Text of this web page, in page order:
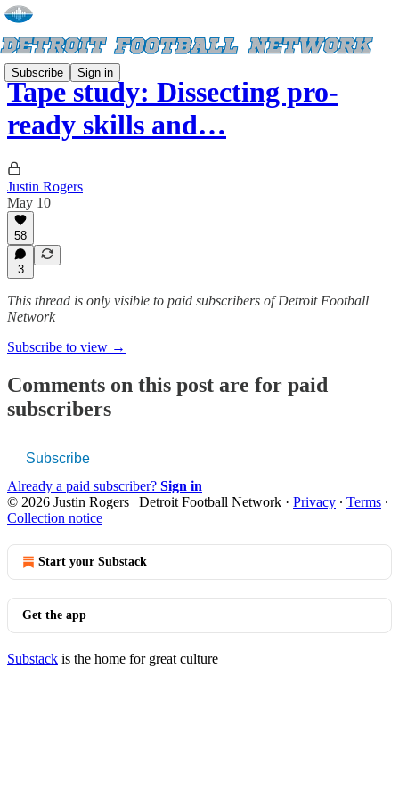
Subscribe Sign in
Tape study: Dissecting pro-
ready skills and…
Justin Rogers
May 10
58
3
This thread is only visible to paid subscribers of Detroit Football
Network
Subscribe to view →
Comments on this post are for paid
subscribers
Subscribe
Already a paid subscriber? Sign in
© 2026 Justin Rogers | Detroit Football Network · Privacy ∙ Terms ∙
Collection notice
Start your Substack
Get the app
Substack is the home for great culture